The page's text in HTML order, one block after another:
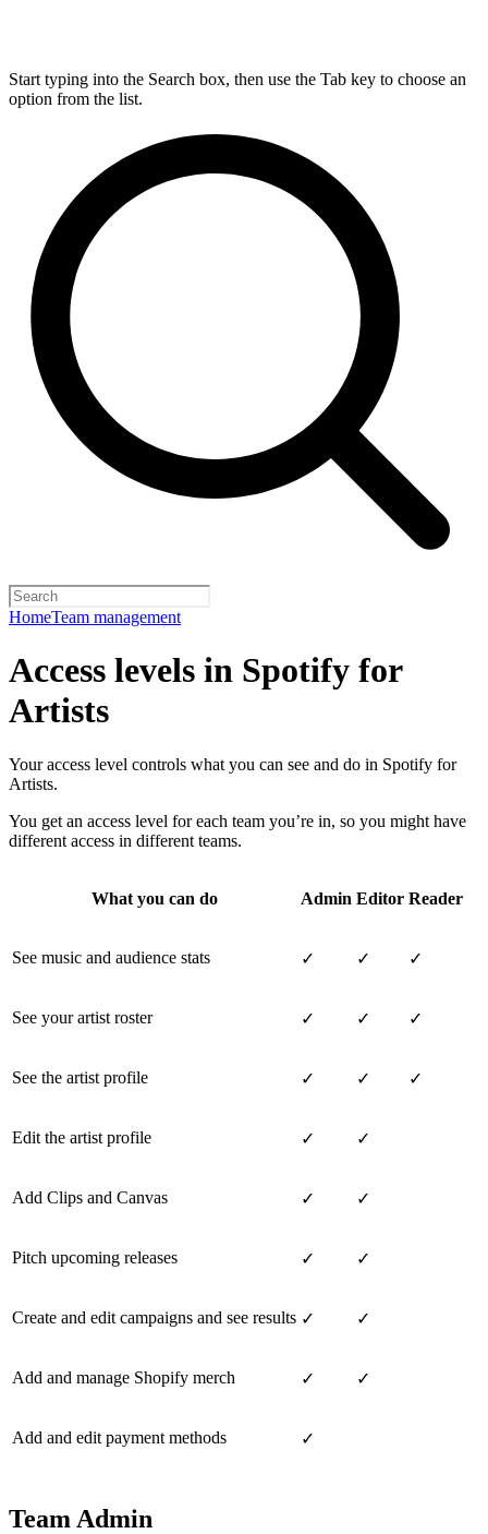
Start typing into the Search box, then use the Tab key to choose an
option from the list.
HomeTeam management
Access levels in Spotify for
Artists
Your access level controls what you can see and do in Spotify for
Artists.
You get an access level for each team you’re in, so you might have
different access in different teams.
What you can do Admin Editor Reader
See music and audience stats ✓ ✓ ✓
See your artist roster ✓ ✓ ✓
See the artist profile ✓ ✓ ✓
Edit the artist profile ✓ ✓
Add Clips and Canvas ✓ ✓
Pitch upcoming releases ✓ ✓
Create and edit campaigns and see results ✓ ✓
Add and manage Shopify merch ✓ ✓
Add and edit payment methods ✓
Team Admin